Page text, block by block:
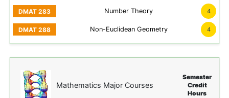
Number Theory 4
Non-Euclidean Geometry 4
Mathematics Major Courses
Semester
Credit
Hours